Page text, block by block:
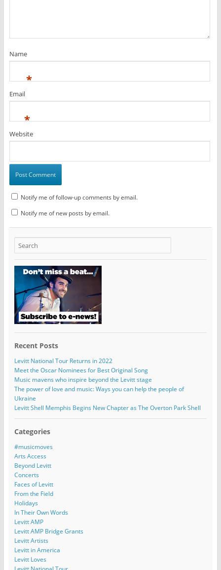
Name
*
Email
*
Website
Notify me of follow-up comments by email.
Notify me of new posts by email.
Recent Posts
Levitt National Tour Returns in 2022
Meet the Oscar Nominees for Best Original Song
Music mavens who inspire beyond the Levitt stage
The power of love and music: Ways you can help the people of
Ukraine
Levitt Shell Memphis Begins New Chapter as The Overton Park Shell
Categories
#musicmoves
Arts Access
Beyond Levitt
Concerts
Faces of Levitt
From the Field
Holidays
In Their Own Words
Levitt AMP
Levitt AMP Bridge Grants
Levitt Artists
Levitt in America
Levitt Loves